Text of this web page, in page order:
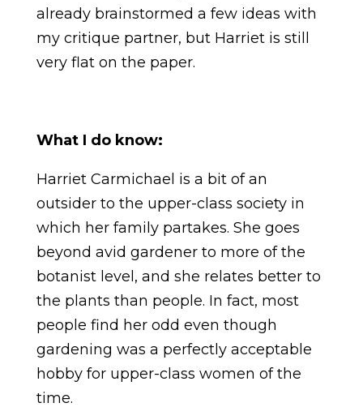
already brainstormed a few ideas with
my critique partner, but Harriet is still
very flat on the paper.
What I do know:
Harriet Carmichael is a bit of an
outsider to the upper-class society in
which her family partakes. She goes
beyond avid gardener to more of the
botanist level, and she relates better to
the plants than people. In fact, most
people find her odd even though
gardening was a perfectly acceptable
hobby for upper-class women of the
time.